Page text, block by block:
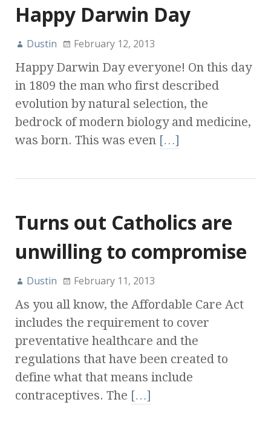
Happy Darwin Day
Dustin February 12, 2013
Happy Darwin Day everyone! On this day
in 1809 the man who first described
evolution by natural selection, the
bedrock of modern biology and medicine,
was born. This was even […]
Turns out Catholics are
unwilling to compromise
Dustin February 11, 2013
As you all know, the Affordable Care Act
includes the requirement to cover
preventative healthcare and the
regulations that have been created to
define what that means include
contraceptives. The […]